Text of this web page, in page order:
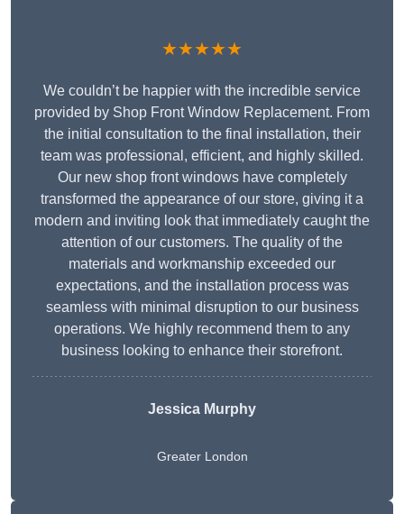
★★★★★
We couldn’t be happier with the incredible service
provided by Shop Front Window Replacement. From
the initial consultation to the final installation, their
team was professional, efficient, and highly skilled.
Our new shop front windows have completely
transformed the appearance of our store, giving it a
modern and inviting look that immediately caught the
attention of our customers. The quality of the
materials and workmanship exceeded our
expectations, and the installation process was
seamless with minimal disruption to our business
operations. We highly recommend them to any
business looking to enhance their storefront.
Jessica Murphy
Greater London